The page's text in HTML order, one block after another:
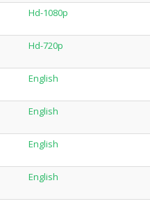
Hd-1080p
Hd-720p
English
English
English
English